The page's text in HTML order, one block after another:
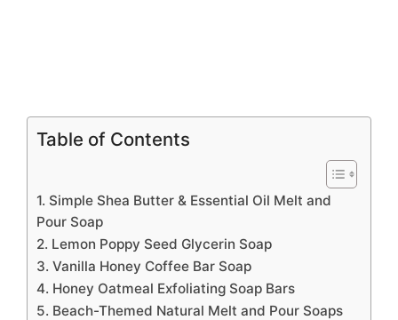
Table of Contents
1. Simple Shea Butter & Essential Oil Melt and
Pour Soap
2. Lemon Poppy Seed Glycerin Soap
3. Vanilla Honey Coffee Bar Soap
4. Honey Oatmeal Exfoliating Soap Bars
5. Beach-Themed Natural Melt and Pour Soaps